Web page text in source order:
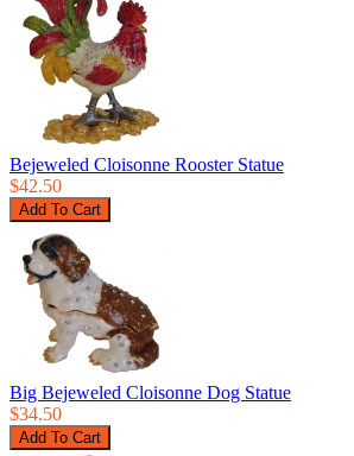
Bejeweled Cloisonne Rooster Statue
$42.50
Big Bejeweled Cloisonne Dog Statue
$34.50